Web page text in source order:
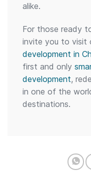
alike.
For those ready
invite you to visit
development in
first and only
development,
in one of the
destinations.